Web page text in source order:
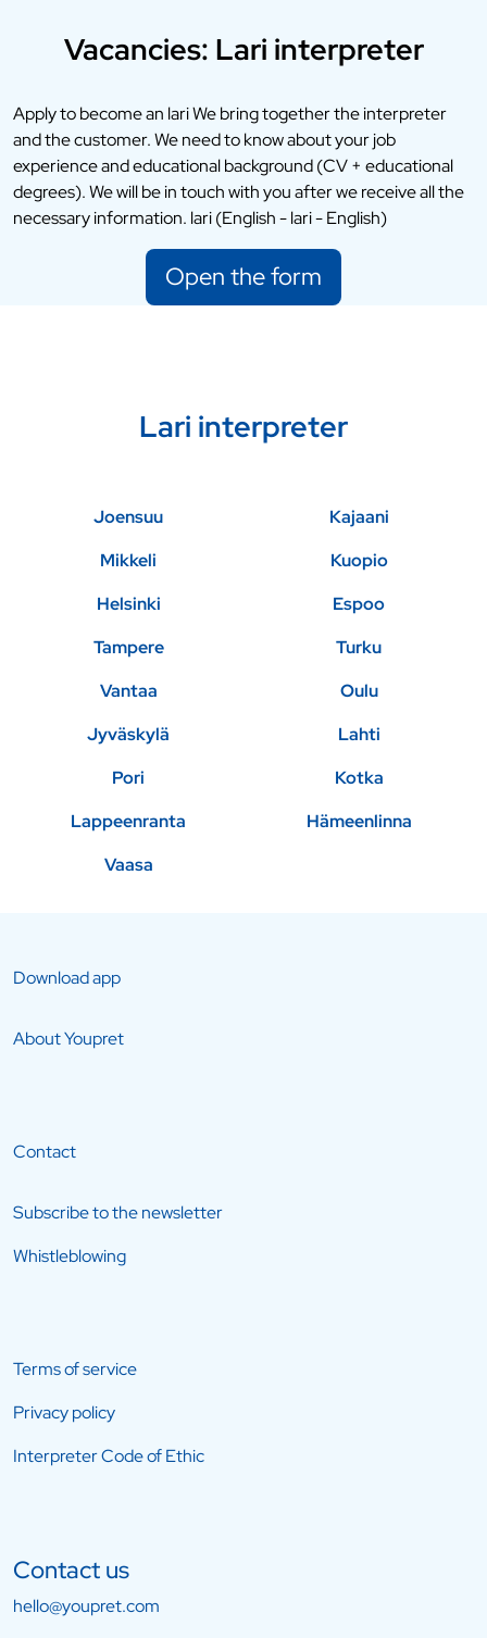
Vacancies: Lari interpreter
Apply to become an lari We bring together the interpreter
and the customer. We need to know about your job
experience and educational background (CV + educational
degrees). We will be in touch with you after we receive all the
necessary information. lari (English - lari - English)
Open the form
Lari interpreter
Joensuu
Kajaani
Mikkeli
Kuopio
Helsinki
Espoo
Tampere
Turku
Vantaa
Oulu
Jyväskylä
Lahti
Pori
Kotka
Lappeenranta
Hämeenlinna
Vaasa
Download app
About Youpret
Contact
Subscribe to the newsletter
Whistleblowing
Terms of service
Privacy policy
Interpreter Code of Ethic
Contact us
hello@youpret.com